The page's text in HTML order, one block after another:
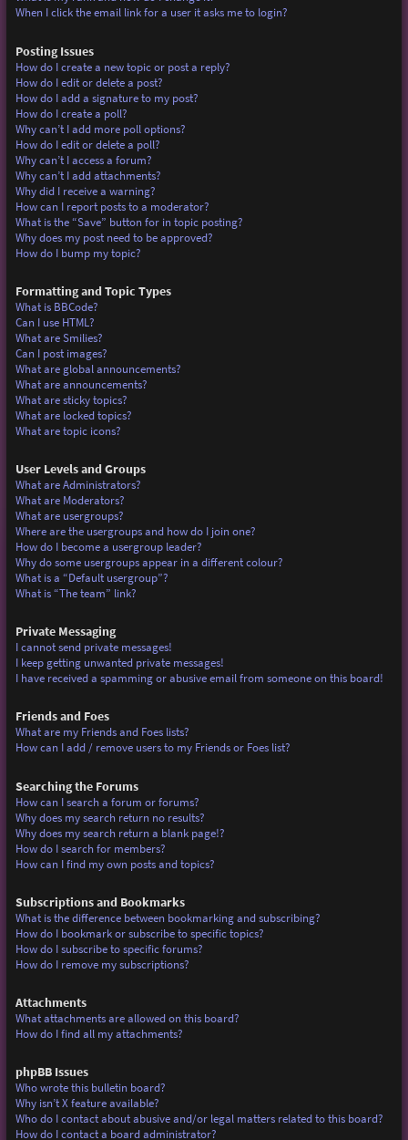
When I click the email link for a user it asks me to login?
Posting Issues
How do I create a new topic or post a reply?
How do I edit or delete a post?
How do I add a signature to my post?
How do I create a poll?
Why can’t I add more poll options?
How do I edit or delete a poll?
Why can’t I access a forum?
Why can’t I add attachments?
Why did I receive a warning?
How can I report posts to a moderator?
What is the “Save” button for in topic posting?
Why does my post need to be approved?
How do I bump my topic?
Formatting and Topic Types
What is BBCode?
Can I use HTML?
What are Smilies?
Can I post images?
What are global announcements?
What are announcements?
What are sticky topics?
What are locked topics?
What are topic icons?
User Levels and Groups
What are Administrators?
What are Moderators?
What are usergroups?
Where are the usergroups and how do I join one?
How do I become a usergroup leader?
Why do some usergroups appear in a different colour?
What is a “Default usergroup”?
What is “The team” link?
Private Messaging
I cannot send private messages!
I keep getting unwanted private messages!
I have received a spamming or abusive email from someone on this board!
Friends and Foes
What are my Friends and Foes lists?
How can I add / remove users to my Friends or Foes list?
Searching the Forums
How can I search a forum or forums?
Why does my search return no results?
Why does my search return a blank page!?
How do I search for members?
How can I find my own posts and topics?
Subscriptions and Bookmarks
What is the difference between bookmarking and subscribing?
How do I bookmark or subscribe to specific topics?
How do I subscribe to specific forums?
How do I remove my subscriptions?
Attachments
What attachments are allowed on this board?
How do I find all my attachments?
phpBB Issues
Who wrote this bulletin board?
Why isn’t X feature available?
Who do I contact about abusive and/or legal matters related to this board?
How do I contact a board administrator?